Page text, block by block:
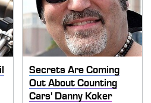
Secrets Are Coming
Out About Counting
Cars' Danny Koker